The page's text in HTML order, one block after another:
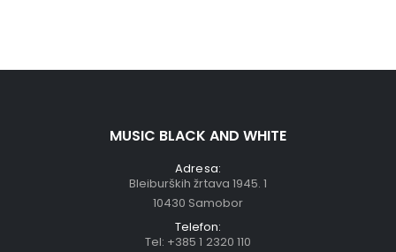
MUSIC BLACK AND WHITE
Adresa:
Bleiburških žrtava 1945. 1
10430 Samobor
Telefon:
Tel: +385 1 2320 110